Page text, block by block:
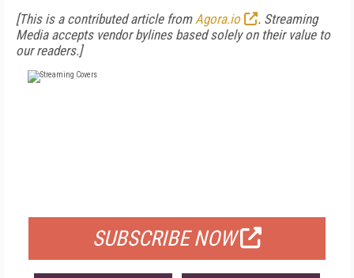
[This is a contributed article fromAgora.io
. Streaming
Media accepts vendor bylines based solely on their value to
our readers.]
SUBSCRIBE NOW